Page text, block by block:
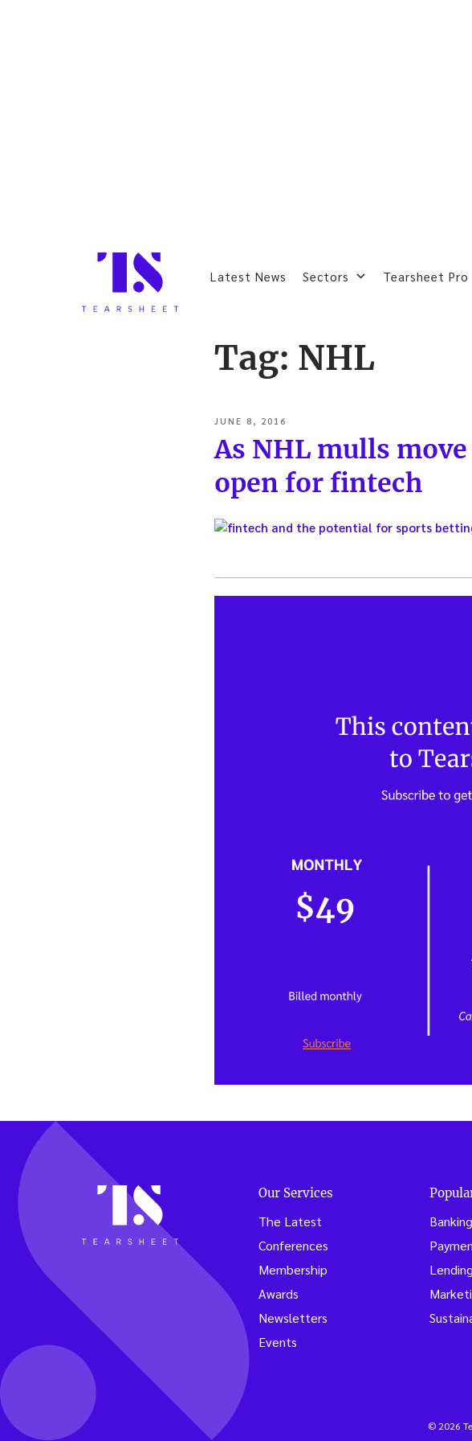
Latest News Sectors Tearsheet Pro
Tag: NHL
POSTED
ON
JUNE 8, 2016
As NHL mulls
open for fintech
Our Services
The Latest
Conferences
Membership
Awards
Newsletters
Events
Banking
Lending
© 2026